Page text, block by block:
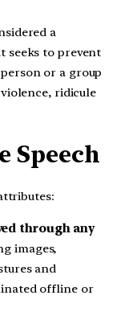
a
seeks to prevent
or a group
ridicule
Speech
through any
images,
and
offline or